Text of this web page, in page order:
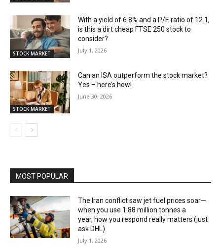
STOCK MARKET
With a yield of 6.8% and a P/E ratio of 12.1,
is this a dirt cheap FTSE 250 stock to
consider?
July 1, 2026
STOCK MARKET
Can an ISA outperform the stock market?
Yes – here’s how!
June 30, 2026
MOST POPULAR
The Iran conflict saw jet fuel prices soar—
when you use 1.88 million tonnes a
year, how you respond really matters (just
ask DHL)
July 1, 2026